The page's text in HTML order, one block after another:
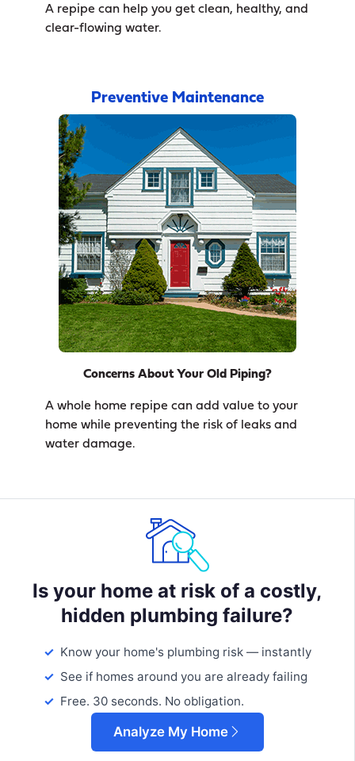
A repipe can help you get clean, healthy, and
clear-flowing water.
Preventive Maintenance
Concerns About Your Old Piping?
A whole home repipe can add value to your
home while preventing the risk of leaks and
water damage.
Is your home at risk of a costly,
hidden plumbing failure?
Know your home's plumbing risk — instantly
See if homes around you are already failing
Free. 30 seconds. No obligation.
Analyze My Home